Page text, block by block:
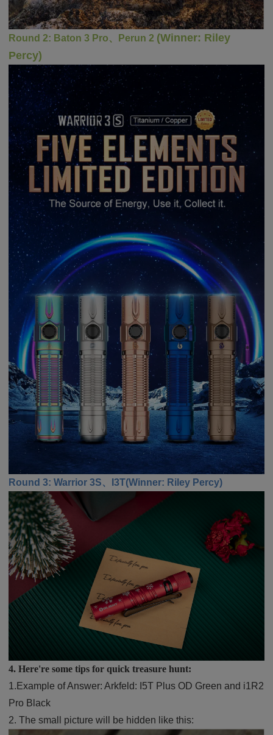
Round 2: Baton 3 Pro、Perun 2 (Winner: Riley
Percy)
Round 3: Warrior 3S、I3T(Winner: Riley Percy)
4. Here're some tips for quick treasure hunt:
1. Example of Answer: Arkfeld: I5T Plus OD Green and i1R2
Pro Black
2. The small picture will be hidden like this: